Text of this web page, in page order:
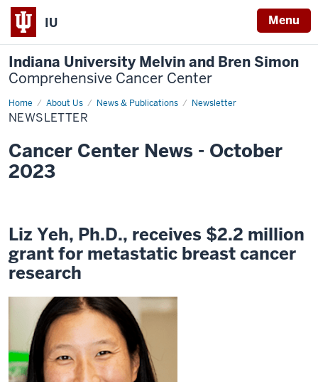
IU Menu
Indiana University Melvin and Bren Simon
Comprehensive Cancer Center
Home About Us News & Publications Newsletter
Newsletter
NEWSLETTER
Cancer Center News - October
2023
Liz Yeh, Ph.D., receives $2.2 million
grant for metastatic breast cancer
research